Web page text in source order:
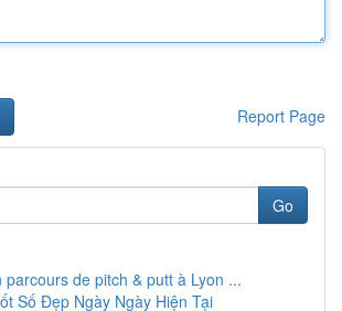
Report Page
Go
parcours de pitch & putt à Lyon ...
Số Đẹp Ngày Ngày Hiện Tại